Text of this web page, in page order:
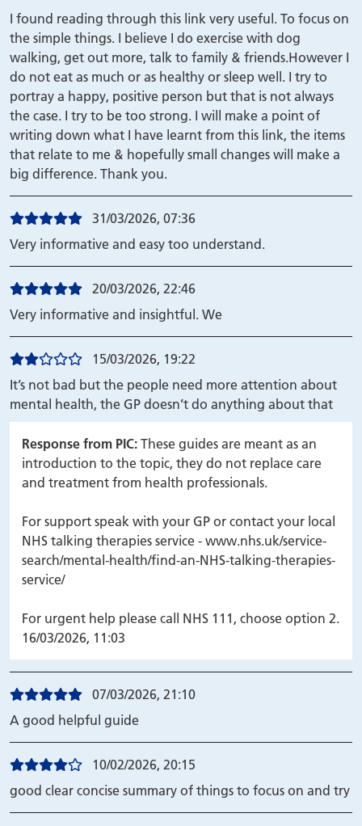
I found reading through this link very useful. To focus on
the simple things. I believe I do exercise with dog
walking, get out more, talk to family & friends.However I
do not eat as much or as healthy or sleep well. I try to
portray a happy, positive person but that is not always
the case. I try to be too strong. I will make a point of
writing down what I have learnt from this link, the items
that relate to me & hopefully small changes will make a
big difference. Thank you.
31/03/2026, 07:36
Very informative and easy too understand.
20/03/2026, 22:46
Very informative and insightful. We
15/03/2026, 19:22
It’s not bad but the people need more attention about
mental health, the GP doesn’t do anything about that
Response from PIC: These guides are meant as an
introduction to the topic, they do not replace care
and treatment from health professionals.
For support speak with your GP or contact your local
NHS talking therapies service - www.nhs.uk/service-
search/mental-health/find-an-NHS-talking-therapies-
service/
For urgent help please call NHS 111, choose option 2.
16/03/2026, 11:03
07/03/2026, 21:10
A good helpful guide
10/02/2026, 20:15
good clear concise summary of things to focus on and try